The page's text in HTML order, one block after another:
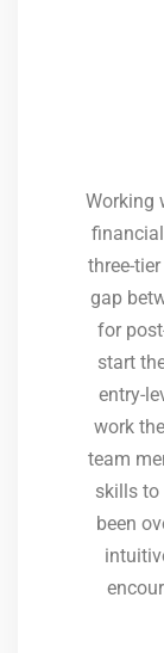
Working
three-
gap
for
start
entry-
work
team
skills to
been